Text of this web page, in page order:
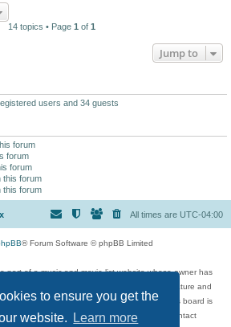
to ensure you get the
website.
Learn more
14 topics • Page 1of 1
Jump to
users and 34 guests
forum
forum
forum
this forum
this forum
All times are UTC-04:00
® Forum Software © phpBB Limited
part of a music and movie list website whose owner has
discuss music, movies, video games, and literature and
way be held liable over how, or by whom this board is
inappropriate that has been posted, contact